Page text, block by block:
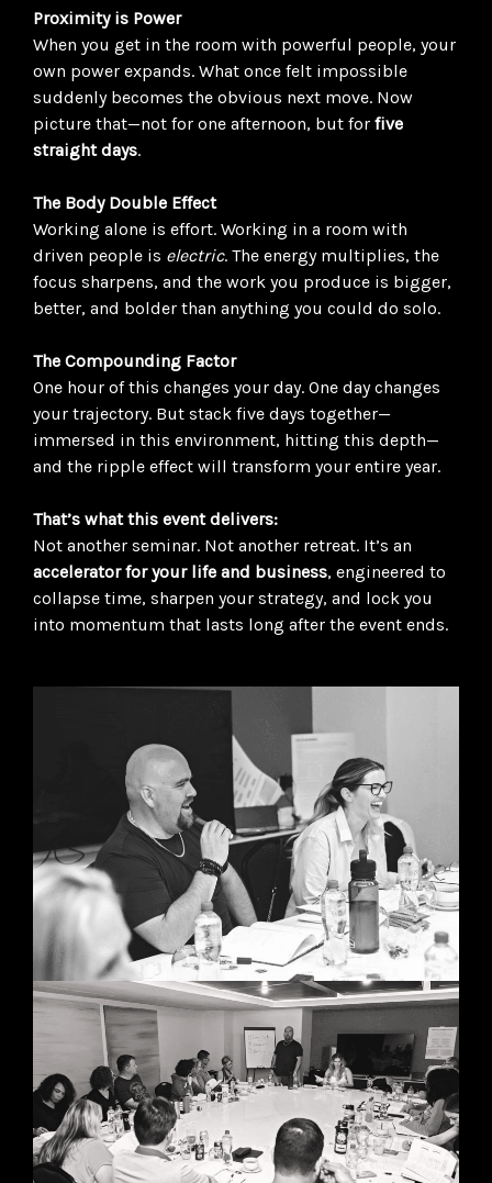
Proximity is Power
When you get in the room with powerful people, your
own power expands. What once felt impossible
suddenly becomes the obvious next move. Now
picture that—not for one afternoon, but for five
straight days.
The Body Double Effect
Working alone is effort. Working in a room with
driven people is electric. The energy multiplies, the
focus sharpens, and the work you produce is bigger,
better, and bolder than anything you could do solo.
The Compounding Factor
One hour of this changes your day. One day changes
your trajectory. But stack five days together—
immersed in this environment, hitting this depth—
and the ripple effect will transform your entire year.
That’s what this event delivers:
Not another seminar. Not another retreat. It’s an
accelerator for your life and business, engineered to
collapse time, sharpen your strategy, and lock you
into momentum that lasts long after the event ends.